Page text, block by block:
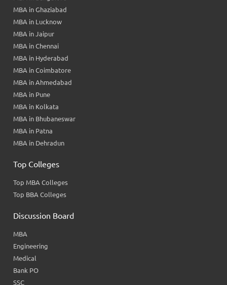
MBA in Ghaziabad
MBA in Lucknow
MBA in Jaipur
MBA in Chennai
MBA in Hyderabad
MBA in Coimbatore
MBA in Ahmedabad
MBA in Pune
MBA in Kolkata
MBA in Bhubaneswar
MBA in Patna
MBA in Dehradun
Top Colleges
Top MBA Colleges
Top BBA Colleges
Discussion Board
MBA
Engineering
Medical
Bank PO
SSC